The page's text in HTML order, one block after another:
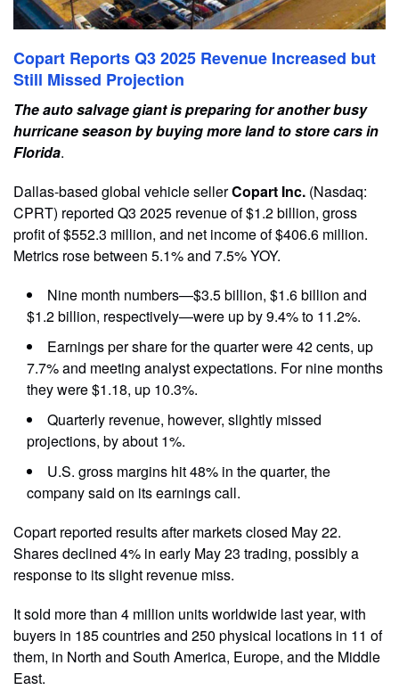
Copart Reports Q3 2025 Revenue Increased but
Still Missed Projection
The auto salvage giant is preparing for another busy
hurricane season by buying more land to store cars in
Florida.
Dallas-based global vehicle sellerCopart Inc. (Nasdaq:
CPRT) reported Q3 2025 revenue of $1.2 billion, gross
profit of $552.3 million, and net income of $406.6 million.
Metrics rose between 5.1% and 7.5% YOY.
Nine month numbers—$3.5 billion, $1.6 billion and
$1.2 billion, respectively—were up by 9.4% to 11.2%.
Earnings per share for the quarter were 42 cents, up
7.7% and meeting analyst expectations. For nine months
they were $1.18, up 10.3%.
Quarterly revenue, however, slightly missed
projections, by about 1%.
U.S. gross margins hit 48% in the quarter, the
company said on its earnings call.
Copart reported results after markets closed May 22.
Shares declined 4% in early May 23 trading, possibly a
response to its slight revenue miss.
It sold more than 4 million units worldwide last year, with
buyers in 185 countries and 250 physical locations in 11 of
them, in North and South America, Europe, and the Middle
East.